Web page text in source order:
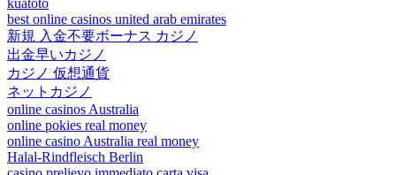
best online casinos united arab emirates
新規 入金不要ボーナス カジノ
出金早いカジノ
カジノ 仮想通貨
ネットカジノ
online casinos Australia
online pokies real money
online casino Australia real money
Halal-Rindfleisch Berlin